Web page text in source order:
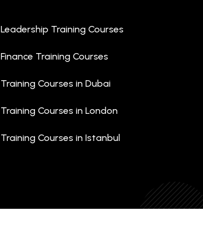
Leadership Training Courses
Finance Training Courses
Training Courses in Dubai
Training Courses in London
Training Courses in Istanbul